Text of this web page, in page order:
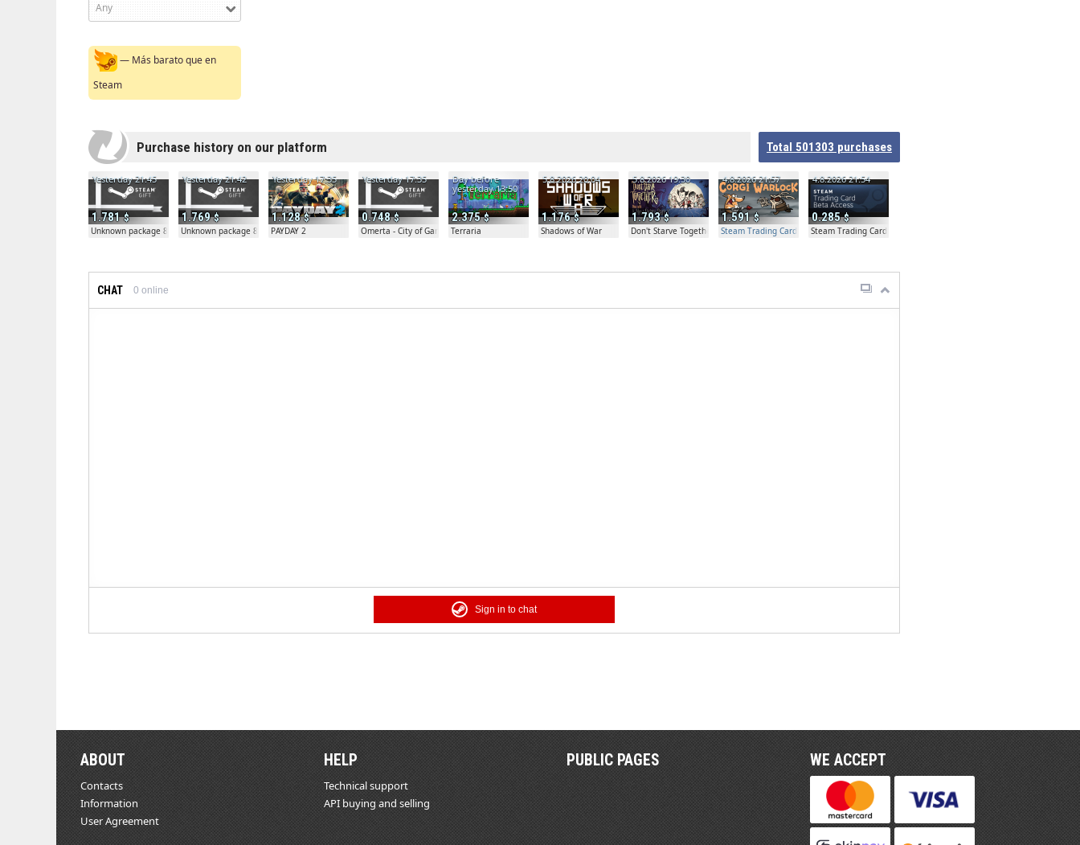
Any
— Más barato que en
Steam
Purchase history on our platform Total 501303 purchases
1.781
Yesterday 21:45
Unknown package 81804
1.769
Yesterday 21:42
Unknown package 81804
1.128
Yesterday 17:35
PAYDAY 2
0.748
Yesterday 17:35
Omerta - City of Gangsters
2.375
Day before
yesterday 13:50
Terraria
1.176
5.8.2026 20:04
Shadows of War
1.793
5.8.2026 19:30
Don't Starve Together
1.591
4.8.2026 21:57
Steam Trading Card Beta Access - Extra Copy
0.285
4.8.2026 21:54
Steam Trading Card Beta
CHAT 0 online
Sign in to chat
ABOUT
Contacts
Information
User Agreement
HELP
Technical support
API buying and selling
PUBLIC PAGES WE ACCEPT